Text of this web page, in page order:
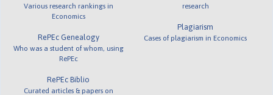
Various research rankings in
Economics
RePEc Genealogy
Who was a student of whom, using
RePEc
RePEc Biblio
Curated articles & papers on
research
Plagiarism
Cases of plagiarism in Economics